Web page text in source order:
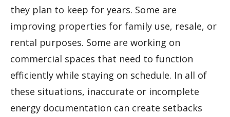
they plan to keep for years. Some are
improving properties for family use, resale, or
rental purposes. Some are working on
commercial spaces that need to function
efficiently while staying on schedule. In all of
these situations, inaccurate or incomplete
energy documentation can create setbacks